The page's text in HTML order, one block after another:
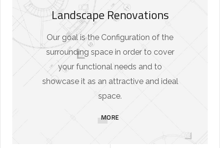
Landscape Renovations
Our goal is the Configuration of the
surrounding space in order to cover
your functional needs and to
showcase it as an attractive and ideal
space.
MORE